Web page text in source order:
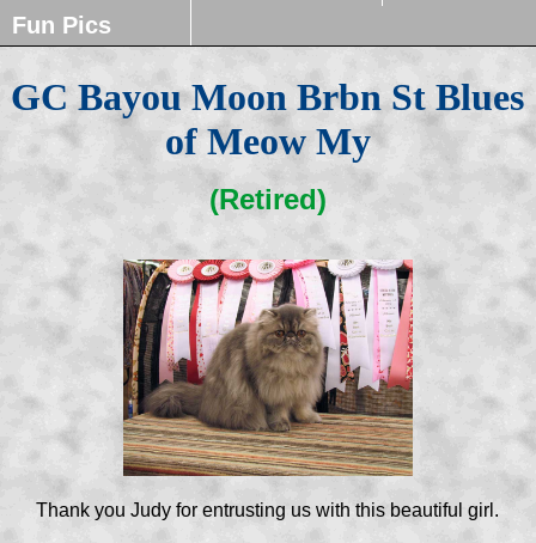
Fun Pics
GC Bayou Moon Brbn St Blues
of Meow My
(Retired)
Thank you Judy for entrusting us with this beautiful girl.